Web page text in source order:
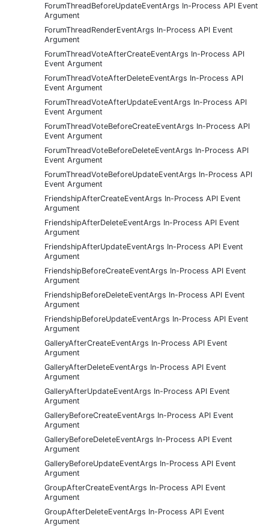
ForumThreadBeforeUpdateEventArgs In-Process API Event
Argument
ForumThreadRenderEventArgs In-Process API Event
Argument
ForumThreadVoteAfterCreateEventArgs In-Process API
Event Argument
ForumThreadVoteAfterDeleteEventArgs In-Process API
Event Argument
ForumThreadVoteAfterUpdateEventArgs In-Process API
Event Argument
ForumThreadVoteBeforeCreateEventArgs In-Process API
Event Argument
ForumThreadVoteBeforeDeleteEventArgs In-Process API
Event Argument
ForumThreadVoteBeforeUpdateEventArgs In-Process API
Event Argument
FriendshipAfterCreateEventArgs In-Process API Event
Argument
FriendshipAfterDeleteEventArgs In-Process API Event
Argument
FriendshipAfterUpdateEventArgs In-Process API Event
Argument
FriendshipBeforeCreateEventArgs In-Process API Event
Argument
FriendshipBeforeDeleteEventArgs In-Process API Event
Argument
FriendshipBeforeUpdateEventArgs In-Process API Event
Argument
GalleryAfterCreateEventArgs In-Process API Event
Argument
GalleryAfterDeleteEventArgs In-Process API Event
Argument
GalleryAfterUpdateEventArgs In-Process API Event
Argument
GalleryBeforeCreateEventArgs In-Process API Event
Argument
GalleryBeforeDeleteEventArgs In-Process API Event
Argument
GalleryBeforeUpdateEventArgs In-Process API Event
Argument
GroupAfterCreateEventArgs In-Process API Event
Argument
GroupAfterDeleteEventArgs In-Process API Event
Argument